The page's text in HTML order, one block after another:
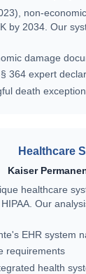
non-
by 2034. Our
damage
364 expert
death
Healthcare
Kaiser
healthcare
HIPAA. Our
EHR system
requirements
health